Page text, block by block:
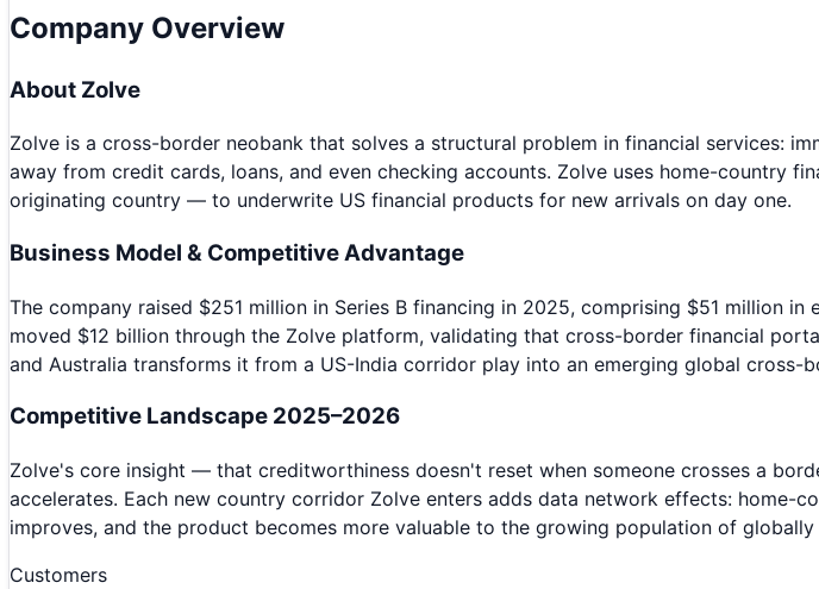
Company Overview
About Zolve
Zolve is a cross-border neobank that solves a structural problem in financial services:
away from credit cards, loans, and even checking accounts. Zolve uses home-country
originating country — to underwrite US financial products for new arrivals on day one.
Business Model & Competitive Advantage
The company raised $251 million in Series B financing in 2025, comprising $51 million
moved $12 billion through the Zolve platform, validating that cross-border financial
and Australia transforms it from a US-India corridor play into an emerging global cross-
Competitive Landscape 2025–2026
Zolve's core insight — that creditworthiness doesn't reset when someone crosses a
accelerates. Each new country corridor Zolve enters adds data network effects:
improves, and the product becomes more valuable to the growing population of
Customers